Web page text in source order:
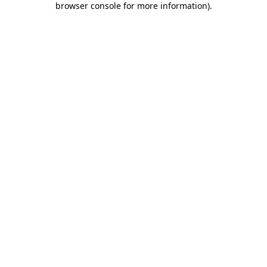
browser console for more information).